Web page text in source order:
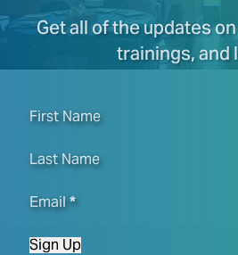
Get all of the updates
trainings, and
First Name
Last Name
Email*
Sign Up